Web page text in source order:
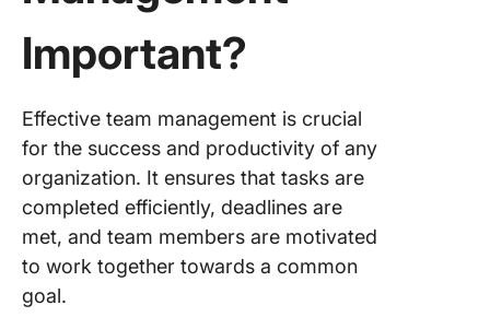
Important?
Effective team management is crucial
for the success and productivity of any
organization. It ensures that tasks are
completed efficiently, deadlines are
met, and team members are motivated
to work together towards a common
goal.